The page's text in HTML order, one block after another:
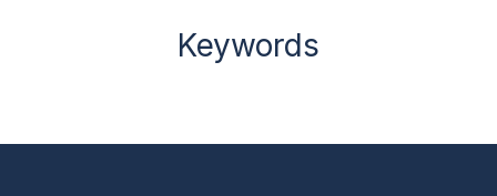
Keywords